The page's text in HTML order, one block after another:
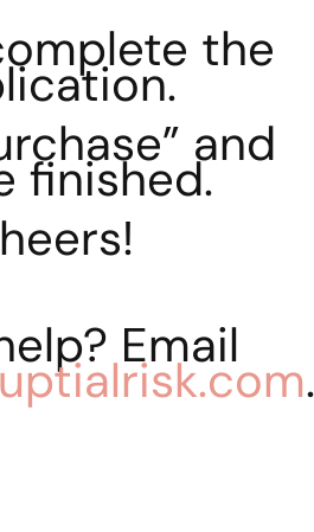
the
and
finished.
Email
.